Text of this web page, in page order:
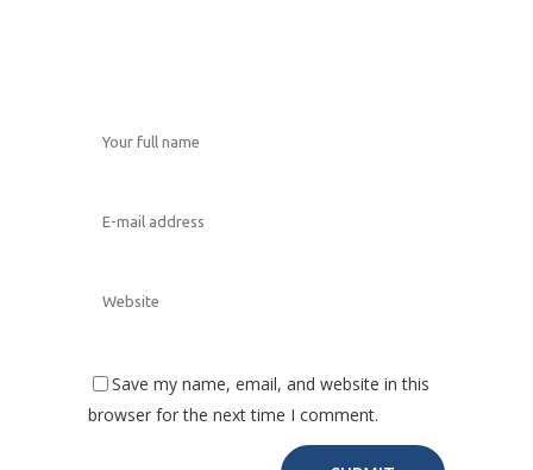
Save my name, email, and website in this
browser for the next time I comment.